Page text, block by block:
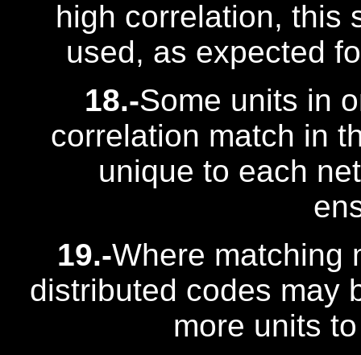
high correlation, this
used, as expected
18.-Some units in
correlation match in
unique to each
19.-Where matching
distributed codes may
more units